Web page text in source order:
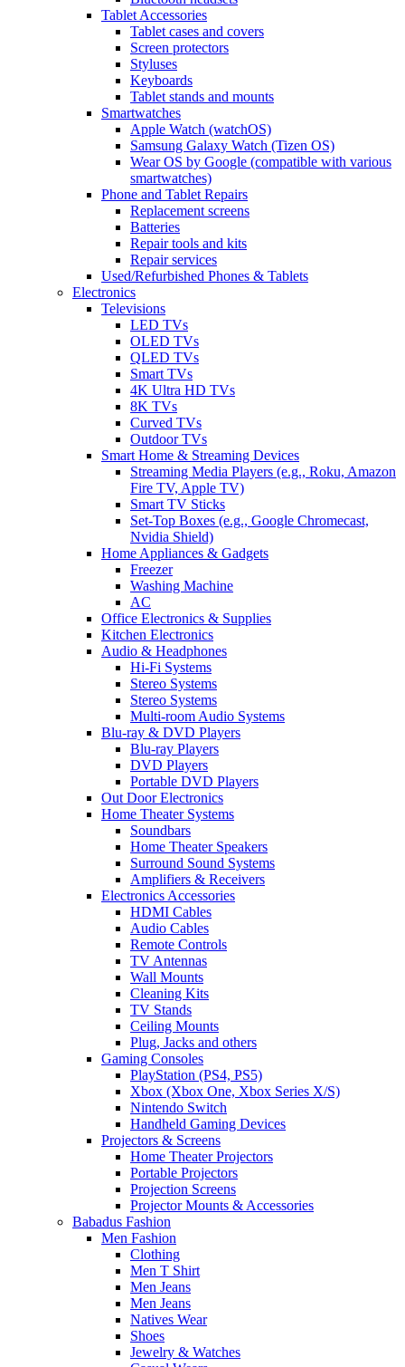
Tablet Accessories
Tablet cases and covers
Screen protectors
Styluses
Keyboards
Tablet stands and mounts
Smartwatches
Apple Watch (watchOS)
Samsung Galaxy Watch (Tizen OS)
Wear OS by Google (compatible with various
smartwatches)
Phone and Tablet Repairs
Replacement screens
Batteries
Repair tools and kits
Repair services
Used/Refurbished Phones & Tablets
Electronics
Televisions
LED TVs
OLED TVs
QLED TVs
Smart TVs
4K Ultra HD TVs
8K TVs
Curved TVs
Outdoor TVs
Smart Home & Streaming Devices
Streaming Media Players (e.g., Roku, Amazon
Fire TV, Apple TV)
Smart TV Sticks
Set-Top Boxes (e.g., Google Chromecast,
Nvidia Shield)
Home Appliances & Gadgets
Freezer
Washing Machine
AC
Office Electronics & Supplies
Kitchen Electronics
Audio & Headphones
Hi-Fi Systems
Stereo Systems
Stereo Systems
Multi-room Audio Systems
Blu-ray & DVD Players
Blu-ray Players
DVD Players
Portable DVD Players
Out Door Electronics
Home Theater Systems
Soundbars
Home Theater Speakers
Surround Sound Systems
Amplifiers & Receivers
Electronics Accessories
HDMI Cables
Audio Cables
Remote Controls
TV Antennas
Wall Mounts
Cleaning Kits
TV Stands
Ceiling Mounts
Plug, Jacks and others
Gaming Consoles
PlayStation (PS4, PS5)
Xbox (Xbox One, Xbox Series X/S)
Nintendo Switch
Handheld Gaming Devices
Projectors & Screens
Home Theater Projectors
Portable Projectors
Projection Screens
Projector Mounts & Accessories
Babadus Fashion
Men Fashion
Clothing
Men T Shirt
Men Jeans
Men Jeans
Natives Wear
Shoes
Jewelry & Watches